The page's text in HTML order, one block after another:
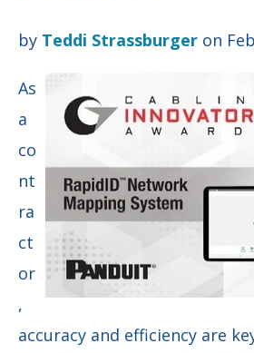
by Teddi Strassburger on
As
a
co
nt
ra
ct
or
,
accuracy and efficiency are